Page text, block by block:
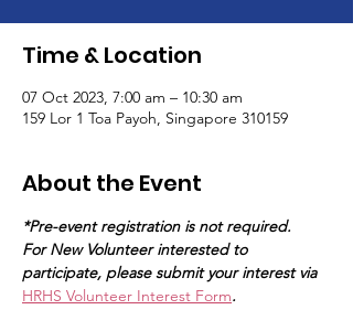
Time & Location
07 Oct 2023, 7:00 am – 10:30 am
159 Lor 1 Toa Payoh, Singapore 310159
About the Event
*Pre-event registration is not required.
For New Volunteer interested to
participate, please submit your interest via
HRHS Volunteer Interest Form.